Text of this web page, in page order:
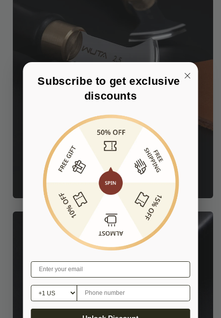
Subscribe to get exclusive
discounts